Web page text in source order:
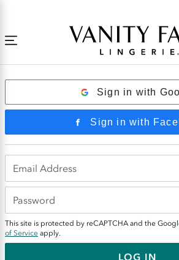
Login
Sign in with
Sign in with
This site is protected by reCAPTCHA and the
of Service apply.
LOG IN